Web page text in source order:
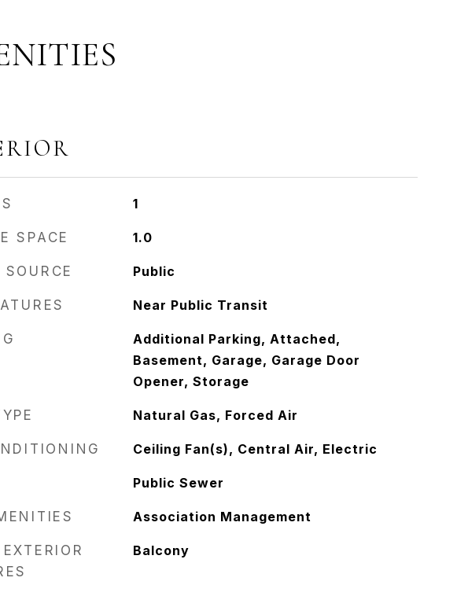
1
SPACE 1.0
Public
Near Public Transit
Additional Parking, Attached,
Basement, Garage, Garage Door
Opener, Storage
Natural Gas, Forced Air
Ceiling Fan(s), Central Air, Electric
Public Sewer
Association Management
Balcony